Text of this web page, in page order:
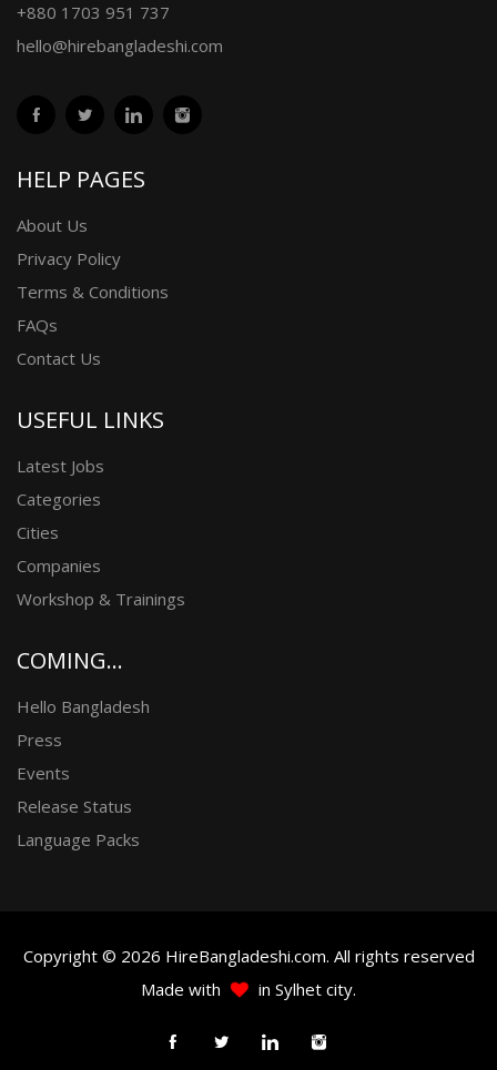
+880 1703 951 737
hello@hirebangladeshi.com
HELP PAGES
About Us
Privacy Policy
Terms & Conditions
FAQs
Contact Us
USEFUL LINKS
Latest Jobs
Categories
Cities
Companies
Workshop & Trainings
COMING...
Hello Bangladesh
Press
Events
Release Status
Language Packs
Copyright © 2026 HireBangladeshi.com. All rights reserved
Made with
in Sylhet city.